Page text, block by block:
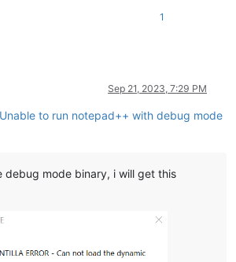
1
Sep 21, 2023, 7:29 PM
Unable to run notepad++ with debug mode
debug mode binary, i will get this